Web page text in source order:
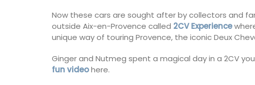
Now these cars are sought after by collectors and
outside Aix-en-Provence called 2CV Experience
unique way of touring Provence, the iconic Deux
Ginger and Nutmeg spent a magical day in a 2CV
fun videohere.
gate, you enter the embrace of this exclusive
15-room boutique hotel located minutes